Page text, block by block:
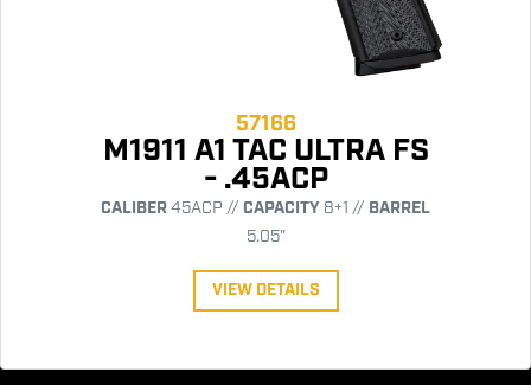
57166
M1911 A1 TAC ULTRA FS
- .45ACP
CALIBER45ACP // CAPACITY 8+1 // BARREL
5.05"
VIEW DETAILS